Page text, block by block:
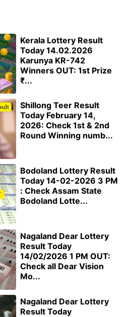
Kerala Lottery Result
Today 14.02.2026
Karunya KR-742
Winners OUT: 1st Prize
₹...
Shillong Teer Result
Today February 14,
2026: Check 1st & 2nd
Round Winning numb...
Bodoland Lottery Result
Today 14-02-2026 3 PM
: Check Assam State
Bodoland Lotte...
Nagaland Dear Lottery
Result Today
14/02/2026 1 PM OUT:
Check all Dear Vision
Mo...
Nagaland Dear Lottery
Result Today